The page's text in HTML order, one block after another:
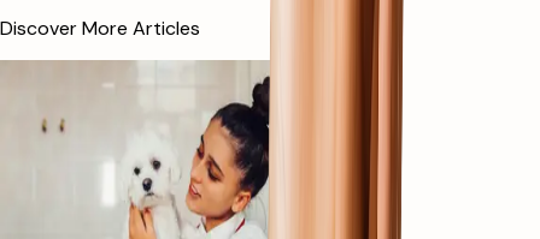
Discover More Articles